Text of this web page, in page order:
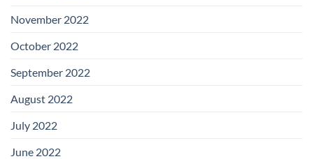
November 2022
October 2022
September 2022
August 2022
July 2022
June 2022